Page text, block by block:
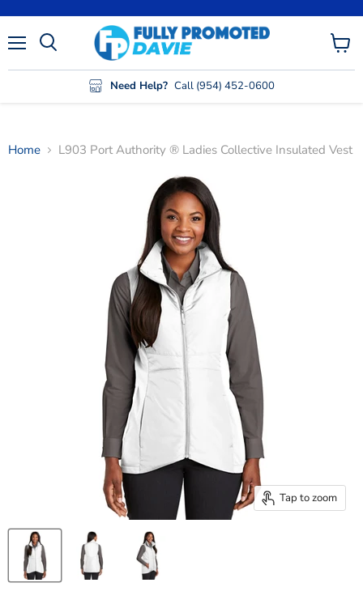
Need Help? Call (954) 452-0600
View
cart
Home L903 Port Authority ® Ladies Collective Insulated Vest
Tap to zoom